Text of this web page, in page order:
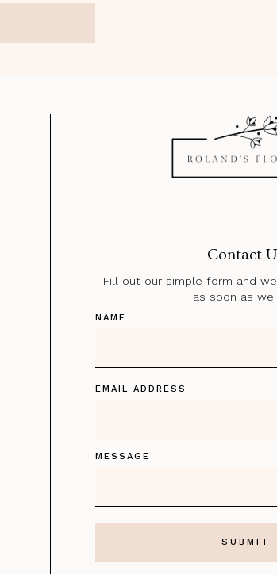
Contact
Fill out our simple form and
as soon as we
NAME
EMAIL ADDRESS
MESSAGE